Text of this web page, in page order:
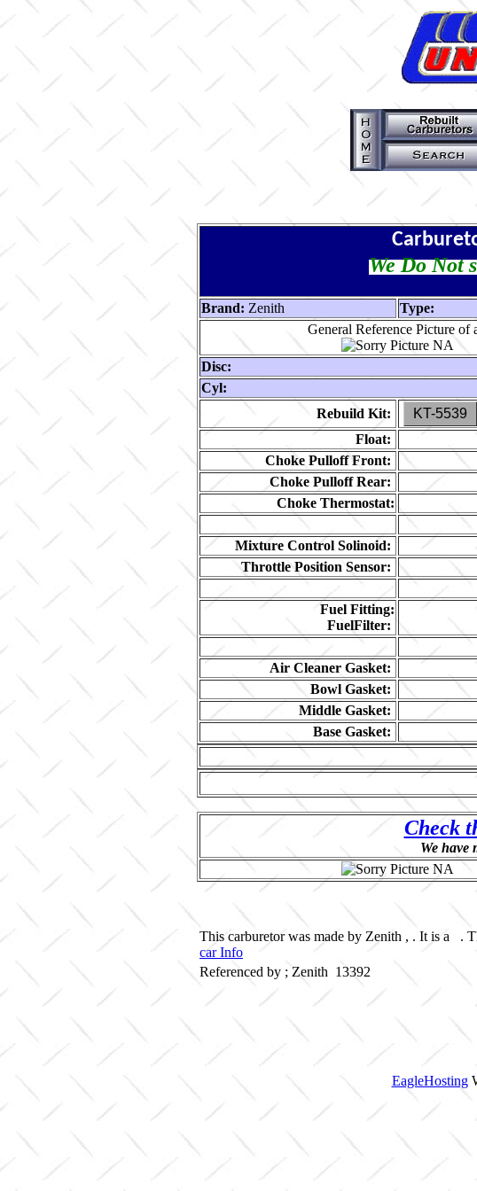
We Do Not
Brand: Zenith Type:
General Reference Picture of
Disc:
Cyl:
Rebuild Kit:
KT-5539
Float:
Choke Pulloff Front:
Choke Pulloff Rear:
Choke Thermostat:
Mixture Control Solinoid:
Throttle Position Sensor:
Fuel Fitting:
FuelFilter:
Air Cleaner Gasket:
Bowl Gasket:
Middle Gasket:
Base Gasket:
Check
We have
This carburetor was made by Zenith , . It is a .
car Info
Referenced by ; Zenith 13392
EagleHosting